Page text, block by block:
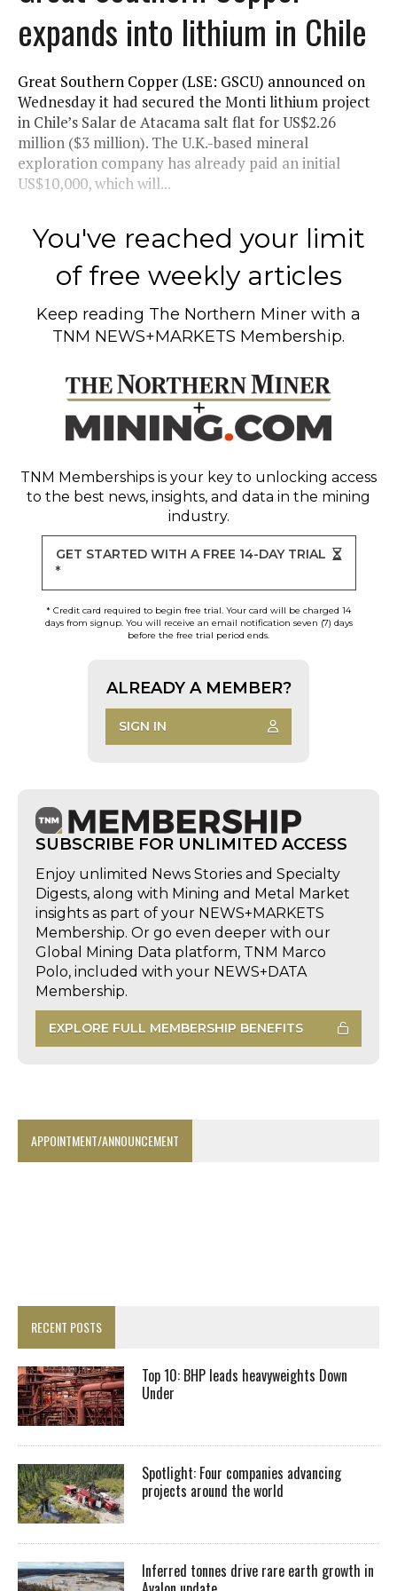
expands into lithium in Chile
Great Southern Copper (LSE: GSCU) announced on
Wednesday it had secured the Monti lithium project
in Chile’s Salar de Atacama salt flat for US$2.26
million ($3 million). The U.K.-based mineral
exploration company has already paid an initial
US$10,000, which will...
You've reached your limit
of free weekly articles
Keep reading The Northern Miner with a
TNM NEWS+MARKETS Membership.
TNM Memberships is your key to unlocking access
to the best news, insights, and data in the mining
industry.
GET STARTED WITH A FREE 14-DAY TRIAL
*
* Credit card required to begin free trial. Your card will be charged 14
days from signup. You will receive an email notification seven (7) days
before the free trial period ends.
ALREADY A MEMBER?
SIGN IN
SUBSCRIBE FOR UNLIMITED ACCESS
Enjoy unlimited News Stories and Specialty
Digests, along with Mining and Metal Market
insights as part of your NEWS+MARKETS
Membership. Or go even deeper with our
Global Mining Data platform, TNM Marco
Polo, included with your NEWS+DATA
Membership.
EXPLORE FULL MEMBERSHIP BENEFITS
APPOINTMENT/ANNOUNCEMENT
RECENT POSTS
Top 10: BHP leads heavyweights Down
Under
Spotlight: Four companies advancing
projects around the world
Inferred tonnes drive rare earth growth in